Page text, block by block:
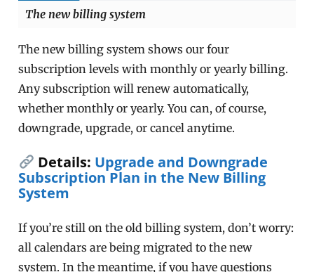
The new billing system
The new billing system shows our four
subscription levels with monthly or yearly billing.
Any subscription will renew automatically,
whether monthly or yearly. You can, of course,
downgrade, upgrade, or cancel anytime.
Details: Upgrade and Downgrade
Subscription Plan in the New Billing
System
If you’re still on the old billing system, don’t worry:
all calendars are being migrated to the new
system. In the meantime, if you have questions